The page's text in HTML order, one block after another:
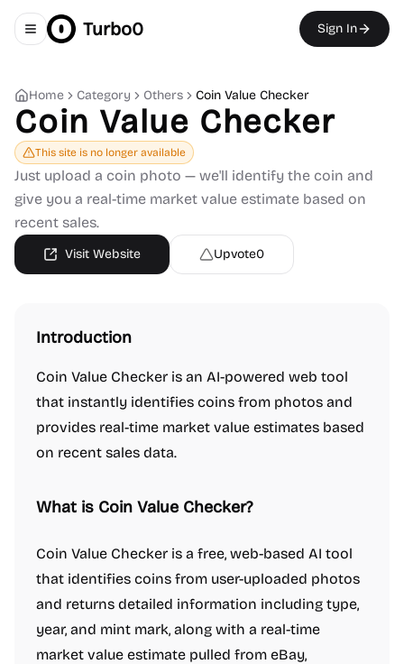
Toggle navigation menu
Turbo0 Sign In
Home Category Others Coin Value Checker
Coin Value Checker
This site is no longer available
Just upload a coin photo — we'll identify the coin and
give you a real-time market value estimate based on
recent sales.
Visit Website Upvote0
Introduction
Coin Value Checker is an AI-powered web tool
that instantly identifies coins from photos and
provides real-time market value estimates based
on recent sales data.
What is Coin Value Checker?
Coin Value Checker is a free, web-based AI tool
that identifies coins from user-uploaded photos
and returns detailed information including type,
year, and mint mark, along with a real-time
market value estimate pulled from eBay,